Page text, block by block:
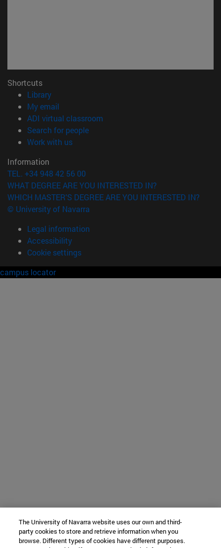
Shortcuts
Library(opens in new window)
My email
ADI virtual classroom
Search for people(opens in new window)
Work with us(opens in new window)
Information
TEL. +34 948 42 56 00
WHAT DEGREE ARE YOU INTERESTED IN?
WHICH MASTER'S DEGREE ARE YOU INTERESTED IN?
© University of Navarra
Legal information
Accessibility
Cookie settings
campus locator
The University of Navarra website uses our own and third-
party cookies to store and retrieve information when you
browse. Different types of cookies have different purposes.